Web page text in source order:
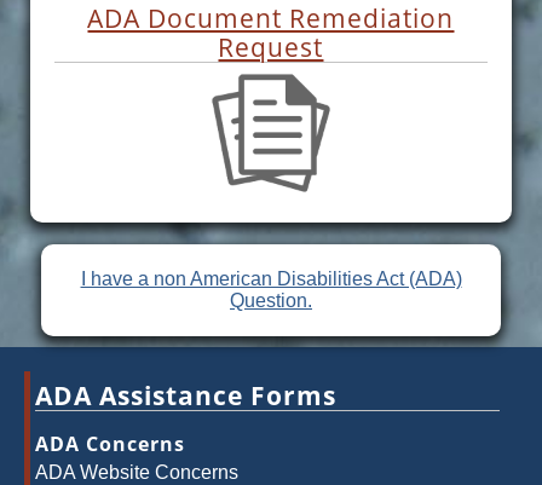
ADA Document Remediation
Request
I have a non American Disabilities Act (ADA)
Question.
ADA Assistance Forms
ADA Concerns
ADA Website Concerns